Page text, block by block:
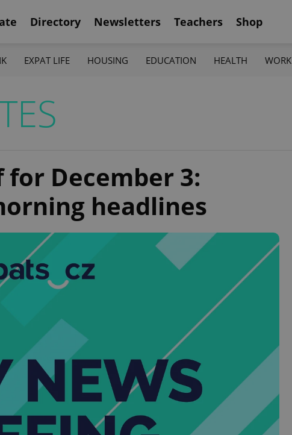
Directory Newsletters Teachers Shop
EXPAT LIFE HOUSING EDUCATION HEALTH WORK
for December 3:
headlines